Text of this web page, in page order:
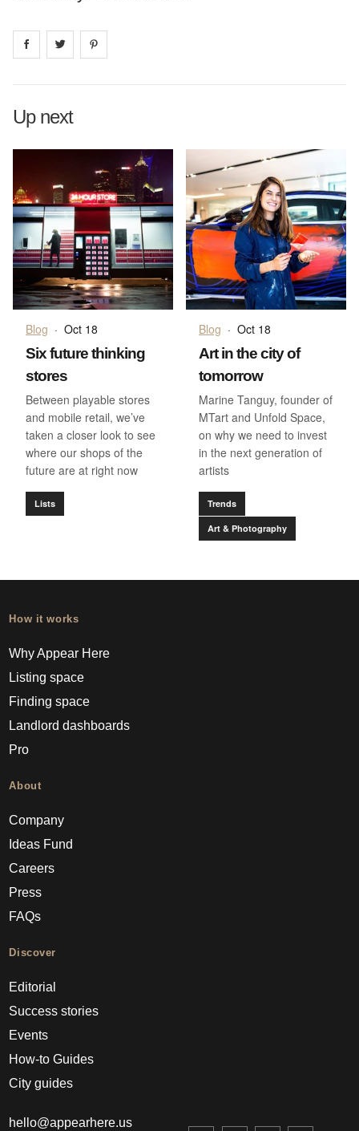
Share on facebook
Share on
Up next
Blog · Oct 18
Six future thinking
stores
Between playable stores
and mobile retail, we’ve
taken a closer look to see
where our shops of the
future are at right now
Lists
Blog · Oct 18
Art in the city of
tomorrow
Marine Tanguy, founder of
MTart and Unfold Space,
on why we need to invest
in the next generation of
artists
Trends
Art & Photography
How it works
Why Appear Here
Listing space
Finding space
Landlord dashboards
Pro
About
Company
Ideas Fund
Careers
Press
FAQs
Discover
Editorial
Success stories
Events
How-to Guides
City guides
hello@appearhere.us